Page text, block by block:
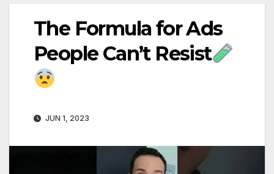
The Formula for Ads
People Can’t Resist
JUN 1, 2023